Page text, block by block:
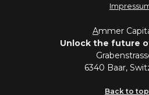
Ammer
Unlock the future
6340 Baar,
Back to top